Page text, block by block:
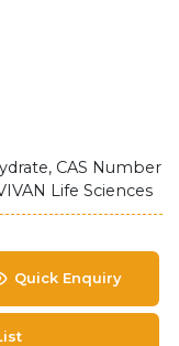
CAS Number
Life Sciences
Quick Enquiry